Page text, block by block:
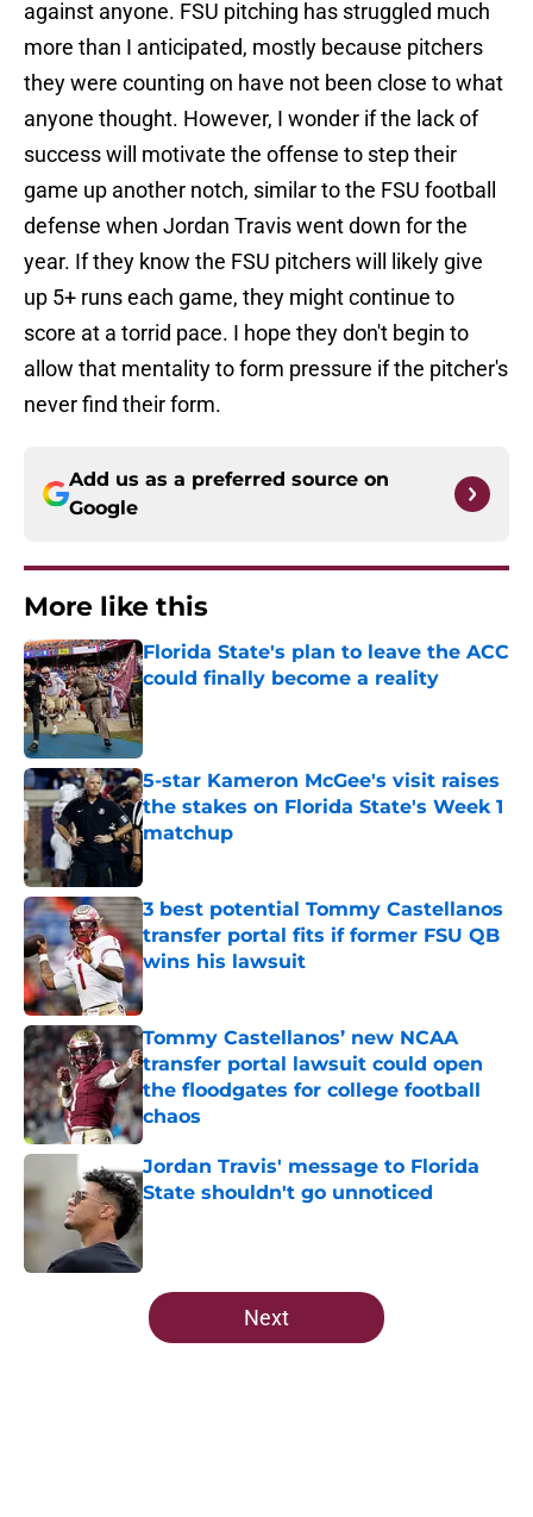
against anyone. FSU pitching has struggled much
more than I anticipated, mostly because pitchers
they were counting on have not been close to what
anyone thought. However, I wonder if the lack of
success will motivate the offense to step their
game up another notch, similar to the FSU football
defense when Jordan Travis went down for the
year. If they know the FSU pitchers will likely give
up 5+ runs each game, they might continue to
score at a torrid pace. I hope they don't begin to
allow that mentality to form pressure if the pitcher's
never find their form.
Add us as a preferred source on
Google
More like this
Florida State's plan to leave the ACC
could finally become a reality
Published by on Invalid Date
5-star Kameron McGee's visit raises
the stakes on Florida State's Week 1
matchup
3 best potential Tommy Castellanos
transfer portal fits if former FSU QB
wins his lawsuit
Published by on Invalid Date
Tommy Castellanos’ new NCAA
transfer portal lawsuit could open
the floodgates for college football
chaos
Published by on Invalid Date
Jordan Travis' message to Florida
State shouldn't go unnoticed
Published by on Invalid Date
5 related articles loaded
Next